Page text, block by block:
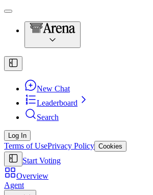
New Chat
Leaderboard
Search
Log In
Terms of UsePrivacy Policy Cookies
Start Voting
Overview
Agent